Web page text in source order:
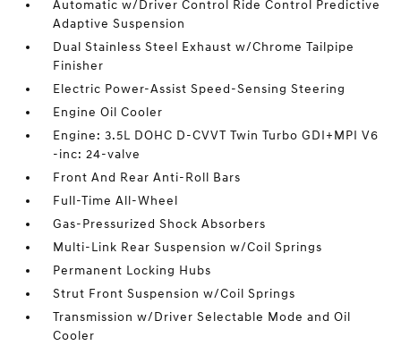
Automatic w/Driver Control Ride Control Predictive
Adaptive Suspension
Dual Stainless Steel Exhaust w/Chrome Tailpipe
Finisher
Electric Power-Assist Speed-Sensing Steering
Engine Oil Cooler
Engine: 3.5L DOHC D-CVVT Twin Turbo GDI+MPI V6
-inc: 24-valve
Front And Rear Anti-Roll Bars
Full-Time All-Wheel
Gas-Pressurized Shock Absorbers
Multi-Link Rear Suspension w/Coil Springs
Permanent Locking Hubs
Strut Front Suspension w/Coil Springs
Transmission w/Driver Selectable Mode and Oil
Cooler